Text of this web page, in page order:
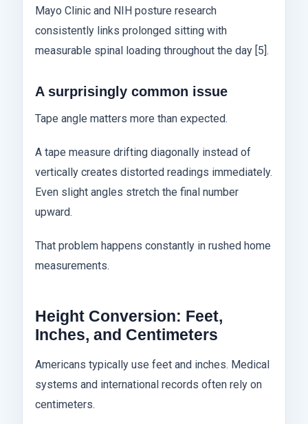
Mayo Clinic and NIH posture research
consistently links prolonged sitting with
measurable spinal loading throughout the day [5].
A surprisingly common issue
Tape angle matters more than expected.
A tape measure drifting diagonally instead of
vertically creates distorted readings immediately.
Even slight angles stretch the final number
upward.
That problem happens constantly in rushed home
measurements.
Height Conversion: Feet,
Inches, and Centimeters
Americans typically use feet and inches. Medical
systems and international records often rely on
centimeters.